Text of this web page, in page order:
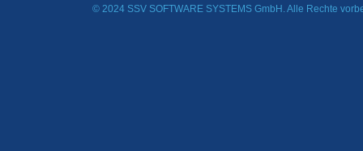
© 2024 SSV SOFTWARE SYSTEMS GmbH. Alle Rechte